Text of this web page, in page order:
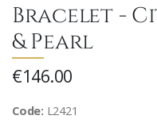
Bracelet -
& Pearl
€146.00
Code: L2421